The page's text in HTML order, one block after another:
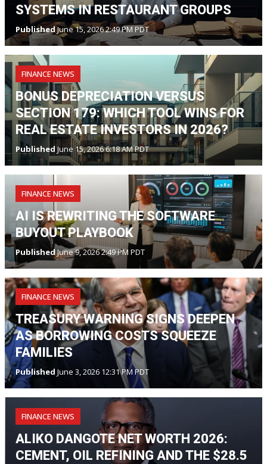
SYSTEMS IN RESTAURANT GROUPS
PublishedJune 15, 2026 2:49 PM PDT
FINANCE NEWS
BONUS DEPRECIATION VERSUS
SECTION 179: WHICH TOOL WINS FOR
REAL ESTATE INVESTORS IN 2026?
Published June 15, 2026 6:18 AM PDT
FINANCE NEWS
AI IS REWRITING THE SOFTWARE
BUYOUT PLAYBOOK
PublishedJune 9, 2026 2:49 PM PDT
FINANCE NEWS
TREASURY WARNING SIGNS DEEPEN
AS BORROWING COSTS SQUEEZE
FAMILIES
Published June 3, 2026 12:31 PM PDT
FINANCE NEWS
ALIKO DANGOTE NET WORTH 2026:
CEMENT, OIL REFINING AND THE $28.5